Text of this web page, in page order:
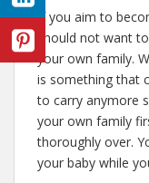
If you aim to
should not want
your own family.
is something that
to carry anymore
your own family
thoroughly over.
your baby while